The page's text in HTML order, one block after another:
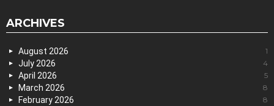
ARCHIVES
August 2026 1
July 2026 4
April 2026 5
March 2026 8
February 2026 8